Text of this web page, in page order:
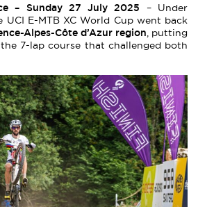
– Sunday 27 July 2025 – Under
UCI E-MTB XC World Cup went back
Alpes-Côte d’Azur region, putting
7-lap course that challenged both